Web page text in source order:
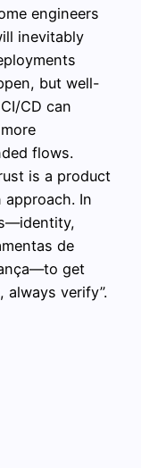
engineers
inevitably
but well-
CD can
flows.
is a product
In
de
get
verify”.